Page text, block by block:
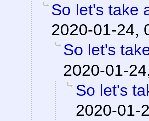
So let's take
2020-01-24,
So let's
2020-01-
So let's
2020-01-